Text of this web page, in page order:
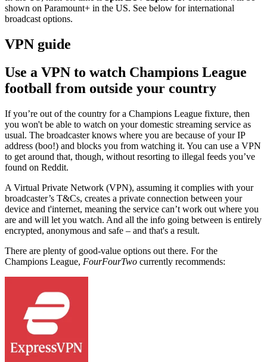
shown on Paramount+ in the US. See below for international
broadcast options.
VPN guide
Use a VPN to watch Champions League
football from outside your country
If you’re out of the country for a Champions League fixture, then
you won't be able to watch on your domestic streaming service as
usual. The broadcaster knows where you are because of your IP
address (boo!) and blocks you from watching it. You can use a VPN
to get around that, though, without resorting to illegal feeds you’ve
found on Reddit.
A Virtual Private Network (VPN), assuming it complies with your
broadcaster’s T&Cs, creates a private connection between your
device and t'internet, meaning the service can’t work out where you
are and will let you watch. And all the info going between is entirely
encrypted, anonymous and safe – and that's a result.
There are plenty of good-value options out there. For the
Champions League, FourFourTwo currently recommends: